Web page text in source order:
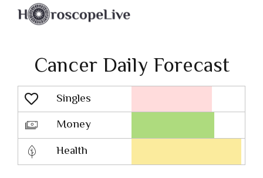
Cancer Daily Forecast
Singles
Lovescope
Money
Health